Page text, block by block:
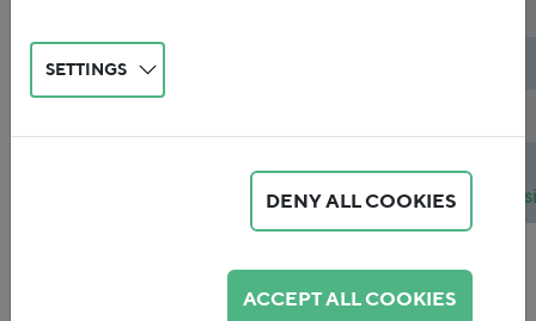
Topics
2015-
SETTINGS
DENY ALL COOKIES
ACCEPT ALL COOKIES